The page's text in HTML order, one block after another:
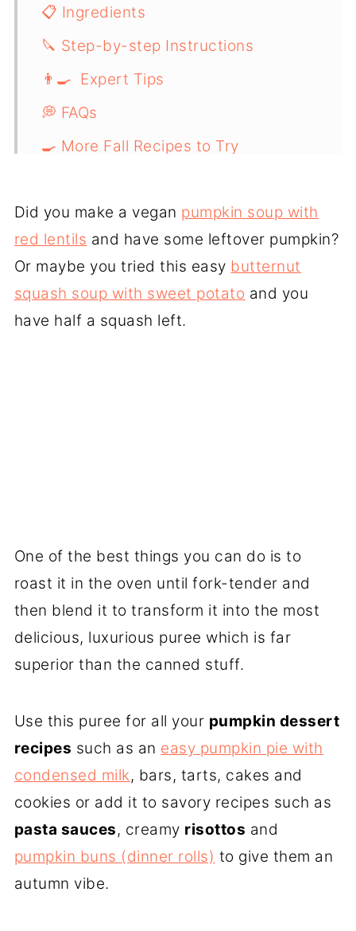
📋 Ingredients
🔪 Step-by-step Instructions
👨‍🍳 Expert Tips
💭 FAQs
🍳 More Fall Recipes to Try
Did you make a vegan pumpkin soup with
red lentils and have some leftover pumpkin?
Or maybe you tried this easy butternut
squash soup with sweet potato and you
have half a squash left.
One of the best things you can do is to
roast it in the oven until fork-tender and
then blend it to transform it into the most
delicious, luxurious puree which is far
superior than the canned stuff.
Use this puree for all your pumpkin dessert
recipes such as an easy pumpkin pie with
condensed milk, bars, tarts, cakes and
cookies or add it to savory recipes such as
pasta sauces, creamy risottos and
pumpkin buns (dinner rolls) to give them an
autumn vibe.